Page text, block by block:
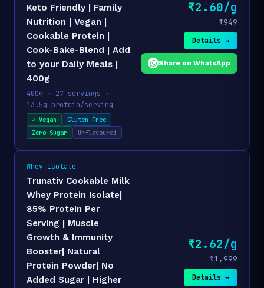
Keto Friendly | Family
Nutrition | Vegan |
Cookable Protein |
Cook-Bake-Blend | Add
to your Daily Meals |
400g
400g · 27 servings ·
13.5g protein/serving
✓ Vegan
Gluten Free
Zero Sugar
Unflavoured
₹2.60/g
₹949
Details →
Share on WhatsApp
Whey Isolate
Trunativ Cookable Milk
Whey Protein Isolate|
85% Protein Per
Serving | Muscle
Growth & Immunity
Booster| Natural
Protein Powder| No
Added Sugar | Higher
₹2.62/g
₹1,999
Details →